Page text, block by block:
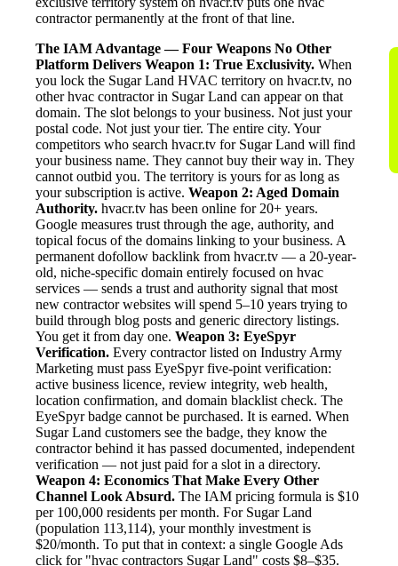
contractor permanently at the front of that line.
The IAM Advantage — Four Weapons No Other
Platform Delivers Weapon 1: True Exclusivity. When
you lock the Sugar Land HVAC territory on hvacr.tv, no
other hvac contractor in Sugar Land can appear on that
domain. The slot belongs to your business. Not just your
postal code. Not just your tier. The entire city. Your
competitors who search hvacr.tv for Sugar Land will find
your business name. They cannot buy their way in. They
cannot outbid you. The territory is yours for as long as
your subscription is active. Weapon 2: Aged Domain
Authority. hvacr.tv has been online for 20+ years.
Google measures trust through the age, authority, and
topical focus of the domains linking to your business. A
permanent dofollow backlink from hvacr.tv — a 20-year-
old, niche-specific domain entirely focused on hvac
services — sends a trust and authority signal that most
new contractor websites will spend 5–10 years trying to
build through blog posts and generic directory listings.
You get it from day one. Weapon 3: EyeSpyr
Verification. Every contractor listed on Industry Army
Marketing must pass EyeSpyr five-point verification:
active business licence, review integrity, web health,
location confirmation, and domain blacklist check. The
EyeSpyr badge cannot be purchased. It is earned. When
Sugar Land customers see the badge, they know the
contractor behind it has passed documented, independent
verification — not just paid for a slot in a directory.
Weapon 4: Economics That Make Every Other
Channel Look Absurd. The IAM pricing formula is $10
per 100,000 residents per month. For Sugar Land
(population 113,114), your monthly investment is
$20/month. To put that in context: a single Google Ads
click for "hvac contractors Sugar Land" costs $8–$35.